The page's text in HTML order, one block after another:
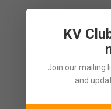
KV
Join our mailing
and